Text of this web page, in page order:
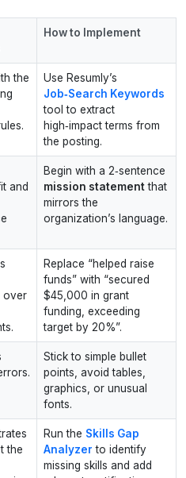
How to Implement
the
Use Resumly’s
Job‑Search Keywords
tool to extract
high‑impact terms from
the posting.
and
Begin with a 2‑sentence
mission statementthat
mirrors the
organization’s language.
over
Replace “helped raise
funds” with “secured
$45,000 in grant
funding, exceeding
target by 20%”.
Stick to simple bullet
points, avoid tables,
graphics, or unusual
fonts.
the
Run the Skills Gap
Analyzer to identify
missing skills and add